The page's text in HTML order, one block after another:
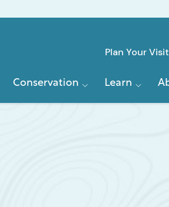
Quick
Plan Your Visit
Conservation Learn